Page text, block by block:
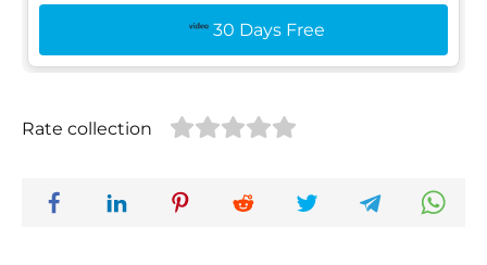
30 Days Free
Rate collection